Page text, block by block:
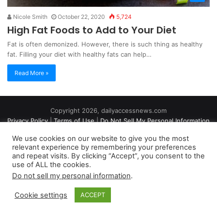
Nicole Smith October 22, 2020 5,724
High Fat Foods to Add to Your Diet
Fat is often demonized. However, there is such thing as healthy
fat. Filling your diet with healthy fats can help…
Read More »
Copyright 2026, dailyaccessnews.com
Privacy Policy|Terms of Use|Do Not Sell My Personal Information
As an Amazon Associate dailyaccessnews.com earns from
qualifying purchases
We use cookies on our website to give you the most
relevant experience by remembering your preferences
and repeat visits. By clicking “Accept”, you consent to the
use of ALL the cookies.
Do not sell my personal information.
Cookie settings ACCEPT